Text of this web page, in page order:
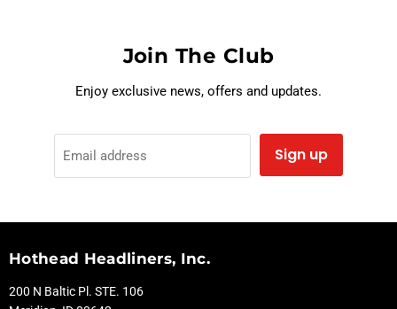
Join The Club
Enjoy exclusive news, offers and updates.
Email address Sign up
Hothead Headliners, Inc.
200 N Baltic Pl. STE. 106